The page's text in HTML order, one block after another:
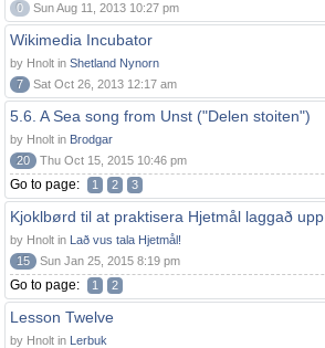
0
Sun Aug 11, 2013 10:27 pm
Wikimedia Incubator
by Hnolt in Shetland Nynorn
7
Sat Oct 26, 2013 12:17 am
5.6. A Sea song from Unst ("Delen stoiten")
by Hnolt in Brodgar
20
Thu Oct 15, 2015 10:46 pm
Go to page: 1 2 3
Kjoklbørd til at praktisera Hjetmål laggað upp
by Hnolt in Lað vus tala Hjetmål!
15
Sun Jan 25, 2015 8:19 pm
Go to page: 1 2
Lesson Twelve
by Hnolt in Lerbuk